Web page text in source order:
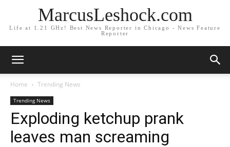
MarcusLeshock.com
Life at 1.21 GHz! Best News Reporter in Chicago - News Feature
Reporter
Home Trending News
Trending News
Exploding ketchup prank
leaves man screaming